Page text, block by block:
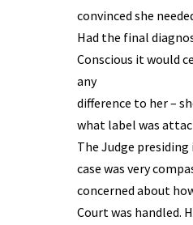
convinced she
Had the final
Conscious it would
any
difference to her –
what label was
The Judge
case was very
concerned about
Court was handled.